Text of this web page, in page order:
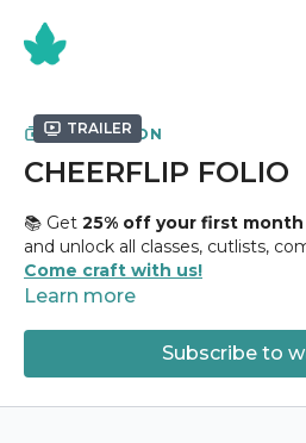
Trailer
COLLECTION
CHEERFLIP FOLIO
📚 Get 25% off your first month
and unlock all classes, cutlists,
Come craft with us!
12+ Photographs
Uses12" x 12" Chipboard + ( 1 )
Learn more
Subscribe to